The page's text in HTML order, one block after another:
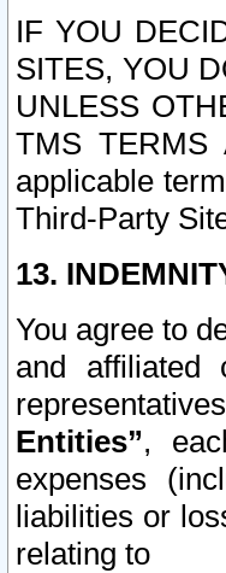
IF YOU
SITES, YOU
UNLESS
TMS TERMS
applicable
Third-Party
13.
You agree to
and affiliated
Entities”,
expenses
liabilities or
relating to